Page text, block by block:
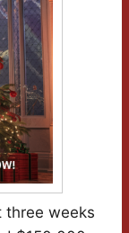
three weeks